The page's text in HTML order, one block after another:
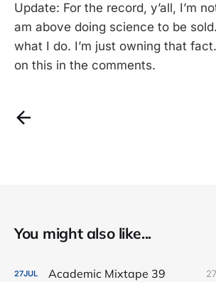
Update: For the record, y’all, I’m
am above doing science to be
what I do. I’m just owning that
on this in the comments.
You might also like...
27JUL Academic Mixtape 39